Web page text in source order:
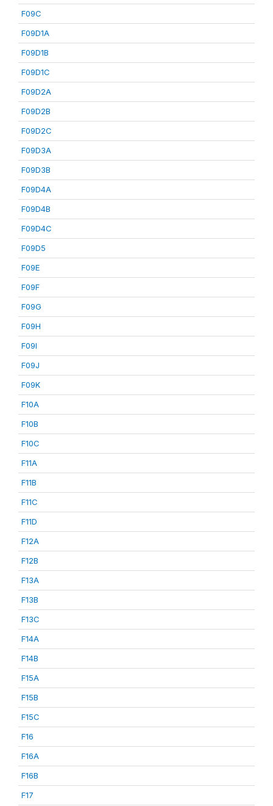
F09C
F09D1A
F09D1B
F09D1C
F09D2A
F09D2B
F09D2C
F09D3A
F09D3B
F09D4A
F09D4B
F09D4C
F09D5
F09E
F09F
F09G
F09H
F09I
F09J
F09K
F10A
F10B
F10C
F11A
F11B
F11C
F11D
F12A
F12B
F13A
F13B
F13C
F14A
F14B
F15A
F15B
F15C
F16
F16A
F16B
F17